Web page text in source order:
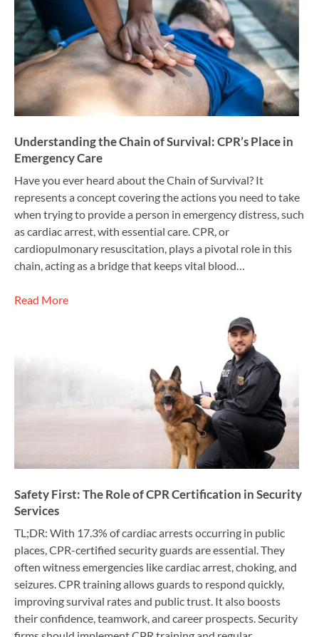
Understanding the Chain of Survival: CPR’s Place in
Emergency Care
Have you ever heard about the Chain of Survival? It
represents a concept covering the actions you need to take
when trying to provide a person in emergency distress, such
as cardiac arrest, with essential care. CPR, or
cardiopulmonary resuscitation, plays a pivotal role in this
chain, acting as a bridge that keeps vital blood…
Read More
Safety First: The Role of CPR Certification in Security
Services
TL;DR: With 17.3% of cardiac arrests occurring in public
places, CPR-certified security guards are essential. They
often witness emergencies like cardiac arrest, choking, and
seizures. CPR training allows guards to respond quickly,
improving survival rates and public trust. It also boosts
their confidence, teamwork, and career prospects. Security